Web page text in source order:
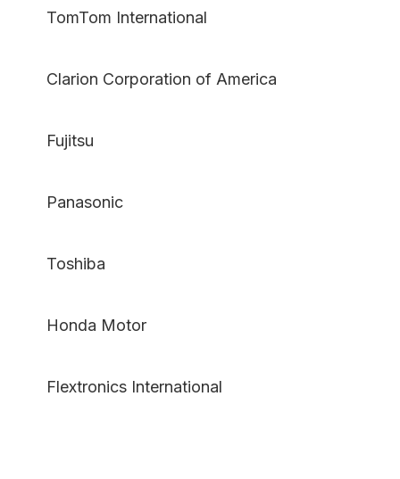
TomTom International
Clarion Corporation of America
Fujitsu
Panasonic
Toshiba
Honda Motor
Flextronics International